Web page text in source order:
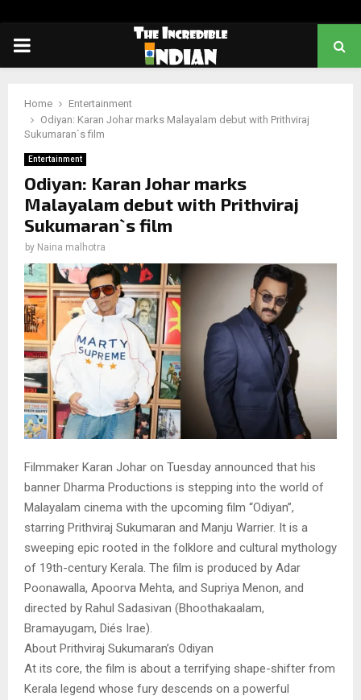
PRIMARY
Home
Entertainment
Odiyan: Karan Johar marks Malayalam debut with Prithviraj
Sukumaran`s film
Entertainment
Odiyan: Karan Johar marks
Malayalam debut with Prithviraj
Sukumaran`s film
by Naina malhotra
Filmmaker Karan Johar on Tuesday announced that his
banner Dharma Productions is stepping into the world of
Malayalam cinema with the upcoming film “Odiyan”,
starring Prithviraj Sukumaran and Manju Warrier. It is a
sweeping epic rooted in the folklore and cultural mythology
of 19th-century Kerala. The film is produced by Adar
Poonawalla, Apoorva Mehta, and Supriya Menon, and
directed by Rahul Sadasivan (Bhoothakaalam,
Bramayugam, Diés Irae).
About Prithviraj Sukumaran’s Odiyan
At its core, the film is about a terrifying shape-shifter from
Kerala legend whose fury descends on a powerful